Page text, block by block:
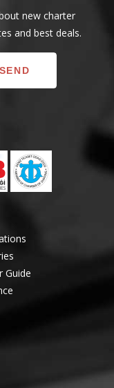
new charter
and best deals.
Guide